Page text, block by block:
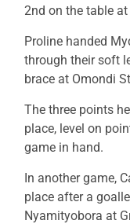
2nd on the table
Proline handed
through their soft
brace at Omondi
The three points
place, level on
game in hand.
In another game,
place after a
Nyamityobora at